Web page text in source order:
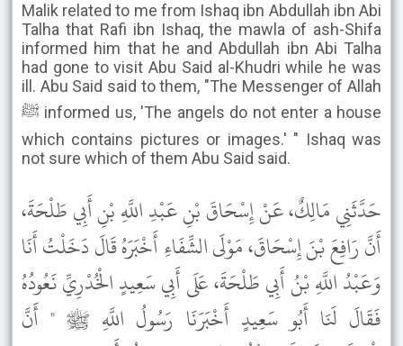
Malik related to me from Ishaq ibn Abdullah ibn Abi
Talha that Rafi ibn Ishaq, the mawla of ash-Shifa
informed him that he and Abdullah ibn Abi Talha
had gone to visit Abu Said al-Khudri while he was
ill. Abu Said said to them, "The Messenger of Allah
ﷺ informed us, 'The angels do not enter a house
which contains pictures or images.' " Ishaq was
not sure which of them Abu Said said.
حَدَّثَنِي مَالِكٌ، عَنْ إِسْحَاقَ بْنِ عَبْدِ اللَّهِ بْنِ أَبِي طَلْحَةَ،
أَنَّ رَافِعَ بْنَ إِسْحَاقَ، مَوْلَى الشِّفَاءِ أَخْبَرَهُ قَالَ دَخَلْتُ أَنَا
وَعَبْدُ اللَّهِ بْنُ أَبِي طَلْحَةَ، عَلَى أَبِي سَعِيدٍ الْخُدْرِيِّ نَعُودُهُ
فَقَالَ لَنَا أَبُو سَعِيدٍ أَخْبَرَنَا رَسُولُ اللَّهِ ﷺ " أَنَّ